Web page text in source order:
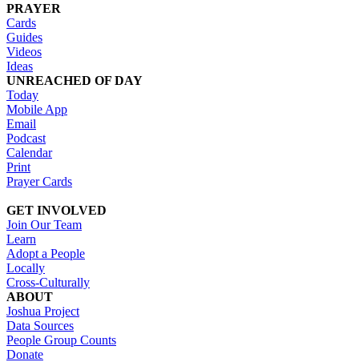
PRAYER
Cards
Guides
Videos
Ideas
UNREACHED OF DAY
Today
Mobile App
Email
Podcast
Calendar
Print
Prayer Cards
GET INVOLVED
Join Our Team
Learn
Adopt a People
Locally
Cross-Culturally
ABOUT
Joshua Project
Data Sources
People Group Counts
Donate